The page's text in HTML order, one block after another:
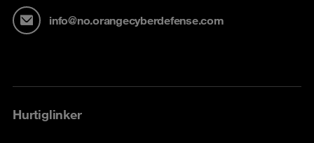
info@no.orangecyberdefense.com
Hurtiglinker